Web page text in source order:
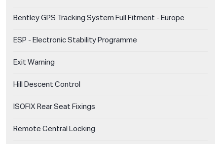
Bentley GPS Tracking System Full Fitment - Europe
ESP - Electronic Stability Programme
Exit Warning
Hill Descent Control
ISOFIX Rear Seat Fixings
Remote Central Locking